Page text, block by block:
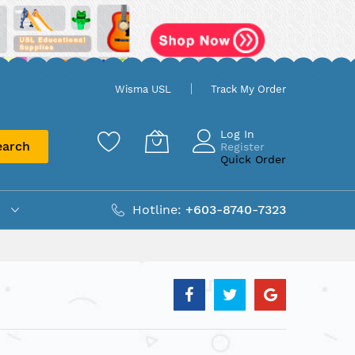
Wisma USL Track My Order
Log In
Register
Quick Order
Hotline: +603-8740-7323